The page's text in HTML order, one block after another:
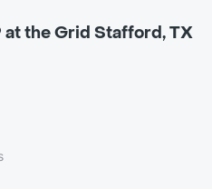
the Grid Stafford, TX